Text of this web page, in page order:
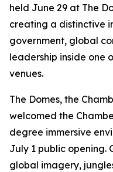
held June 29 at The
creating a distinctive
government, global
leadership inside one
venues.
The Domes, the
welcomed the
degree immersive
July 1 public opening.
global imagery,